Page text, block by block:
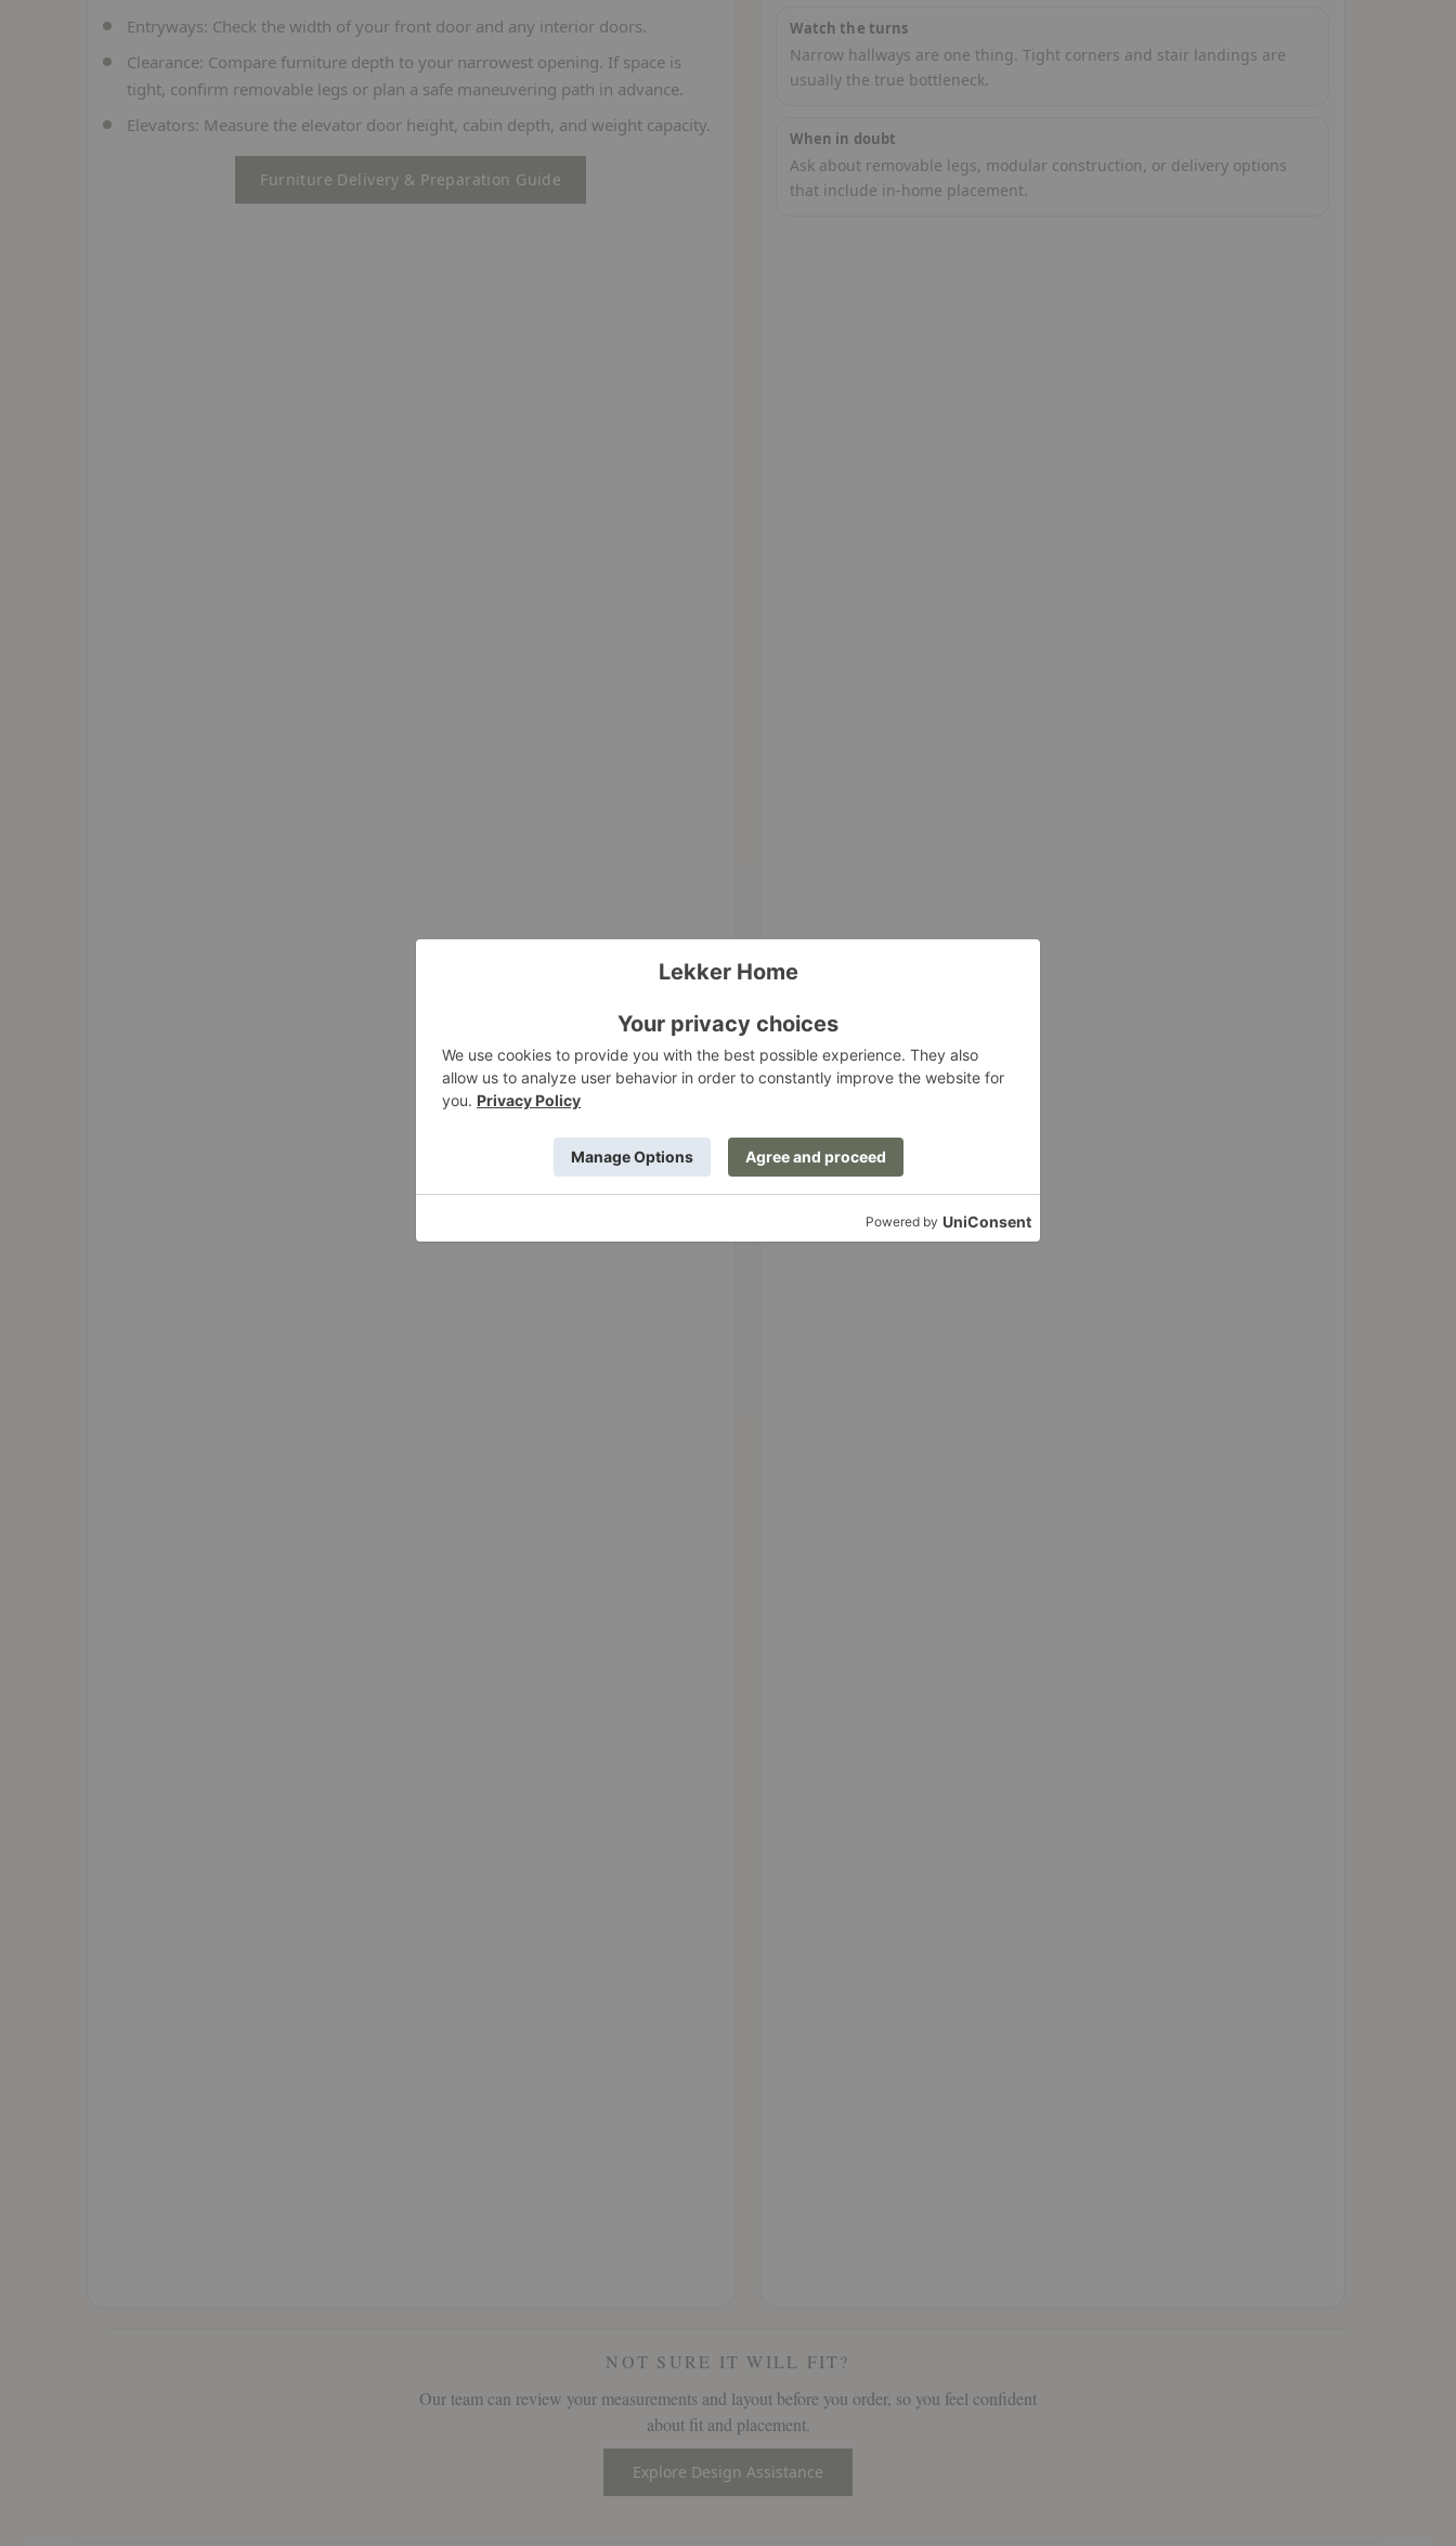
Entryways: Check the width of your front door and any interior doors.
Clearance: Compare furniture depth to your narrowest opening. If space is
tight, confirm removable legs or plan a safe maneuvering path in advance.
Elevators: Measure the elevator door height, cabin depth, and weight capacity.
Furniture Delivery & Preparation Guide
Watch the turns
Narrow hallways are one thing. Tight corners and stair landings are
usually the true bottleneck.
When in doubt
Ask about removable legs, modular construction, or delivery options
that include in-home placement.
NOT SURE IT WILL FIT?
Our team can review your measurements and layout before you order, so you feel confident
about fit and placement.
Explore Design Assistance